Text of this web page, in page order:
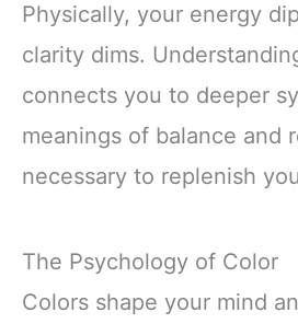
Physically, your energy
clarity dims.
connects you to deeper
meanings of balance and
necessary to replenish
The Psychology of Color
Colors shape your mind